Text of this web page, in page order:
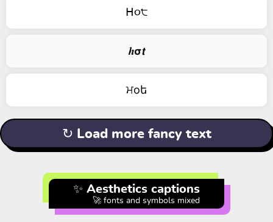
ᕼ૦੮
𝒉𝞂𝙩
ਮоե
↻ Load more fancy text
✨ Aesthetics captions
🚀 fonts and symbols mixed